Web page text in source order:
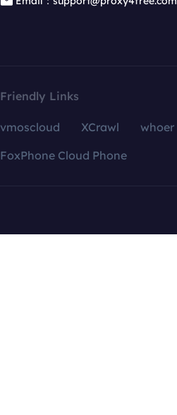
Friendly Links
vmoscloud XCrawl whoer
FoxPhone Cloud Phone